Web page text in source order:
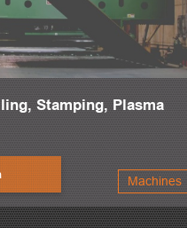
Stamping, Plasma
Machines